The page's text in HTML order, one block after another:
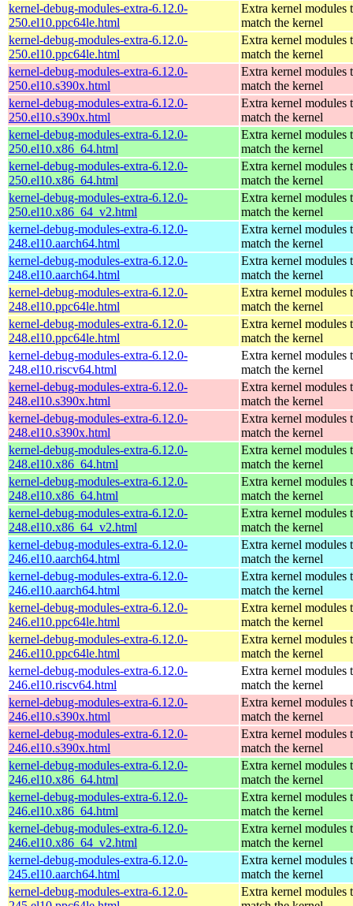
kernel-debug-modules-extra-6.12.0-
250.el10.ppc64le.html
Extra kernel modules
match the kernel
kernel-debug-modules-extra-6.12.0-
250.el10.ppc64le.html
Extra kernel modules
match the kernel
kernel-debug-modules-extra-6.12.0-
250.el10.s390x.html
Extra kernel modules
match the kernel
kernel-debug-modules-extra-6.12.0-
250.el10.s390x.html
Extra kernel modules
match the kernel
kernel-debug-modules-extra-6.12.0-
250.el10.x86_64.html
Extra kernel modules
match the kernel
kernel-debug-modules-extra-6.12.0-
250.el10.x86_64.html
Extra kernel modules
match the kernel
kernel-debug-modules-extra-6.12.0-
250.el10.x86_64_v2.html
Extra kernel modules
match the kernel
kernel-debug-modules-extra-6.12.0-
248.el10.aarch64.html
Extra kernel modules
match the kernel
kernel-debug-modules-extra-6.12.0-
248.el10.aarch64.html
Extra kernel modules
match the kernel
kernel-debug-modules-extra-6.12.0-
248.el10.ppc64le.html
Extra kernel modules
match the kernel
kernel-debug-modules-extra-6.12.0-
248.el10.ppc64le.html
Extra kernel modules
match the kernel
kernel-debug-modules-extra-6.12.0-
248.el10.riscv64.html
Extra kernel modules
match the kernel
kernel-debug-modules-extra-6.12.0-
248.el10.s390x.html
Extra kernel modules
match the kernel
kernel-debug-modules-extra-6.12.0-
248.el10.s390x.html
Extra kernel modules
match the kernel
kernel-debug-modules-extra-6.12.0-
248.el10.x86_64.html
Extra kernel modules
match the kernel
kernel-debug-modules-extra-6.12.0-
248.el10.x86_64.html
Extra kernel modules
match the kernel
kernel-debug-modules-extra-6.12.0-
248.el10.x86_64_v2.html
Extra kernel modules
match the kernel
kernel-debug-modules-extra-6.12.0-
246.el10.aarch64.html
Extra kernel modules
match the kernel
kernel-debug-modules-extra-6.12.0-
246.el10.aarch64.html
Extra kernel modules
match the kernel
kernel-debug-modules-extra-6.12.0-
246.el10.ppc64le.html
Extra kernel modules
match the kernel
kernel-debug-modules-extra-6.12.0-
246.el10.ppc64le.html
Extra kernel modules
match the kernel
kernel-debug-modules-extra-6.12.0-
246.el10.riscv64.html
Extra kernel modules
match the kernel
kernel-debug-modules-extra-6.12.0-
246.el10.s390x.html
Extra kernel modules
match the kernel
kernel-debug-modules-extra-6.12.0-
246.el10.s390x.html
Extra kernel modules
match the kernel
kernel-debug-modules-extra-6.12.0-
246.el10.x86_64.html
Extra kernel modules
match the kernel
kernel-debug-modules-extra-6.12.0-
246.el10.x86_64.html
Extra kernel modules
match the kernel
kernel-debug-modules-extra-6.12.0-
246.el10.x86_64_v2.html
Extra kernel modules
match the kernel
kernel-debug-modules-extra-6.12.0-
245.el10.aarch64.html
Extra kernel modules
match the kernel
kernel-debug-modules-extra-6.12.0-
Extra kernel modules